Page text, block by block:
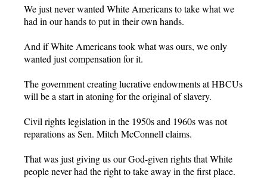
We just never wanted White Americans to take what we
had in our hands to put in their own hands.
And if White Americans took what was ours, we only
wanted just compensation for it.
The government creating lucrative endowments at HBCUs
will be a start in atoning for the original of slavery.
Civil rights legislation in the 1950s and 1960s was not
reparations as Sen. Mitch McConnell claims.
That was just giving us our God-given rights that White
people never had the right to take away in the first place.